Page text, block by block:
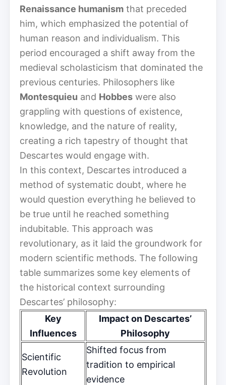
Renaissance humanism that preceded
him, which emphasized the potential of
human reason and individualism. This
period encouraged a shift away from the
medieval scholasticism that dominated the
previous centuries. Philosophers like
Montesquieu and Hobbes were also
grappling with questions of existence,
knowledge, and the nature of reality,
creating a rich tapestry of thought that
Descartes would engage with.
In this context, Descartes introduced a
method of systematic doubt, where he
would question everything he believed to
be true until he reached something
indubitable. This approach was
revolutionary, as it laid the groundwork for
modern scientific methods. The following
table summarizes some key elements of
the historical context surrounding
Descartes’ philosophy:
Key
Influences
Impact on Descartes’
Philosophy
Scientific
Revolution
Shifted focus from
tradition to empirical
evidence